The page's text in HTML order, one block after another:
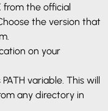
from the official
the version that
on your
variable. This will
any directory in